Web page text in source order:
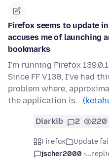
Firefox seems to update
accuses me of launching
bookmarks
I'm running Firefox 139.0.1
Since FF V138, I've had
problem where,
the application is…
Diarkib 2 220
Firefox Update
jscher2000 -...